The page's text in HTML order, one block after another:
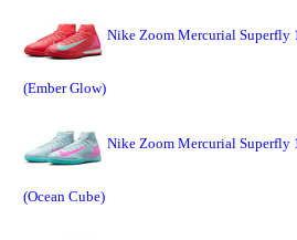
Nike Zoom Mercurial Superfly
(Ember Glow)
Nike Zoom Mercurial Superfly
(Ocean Cube)